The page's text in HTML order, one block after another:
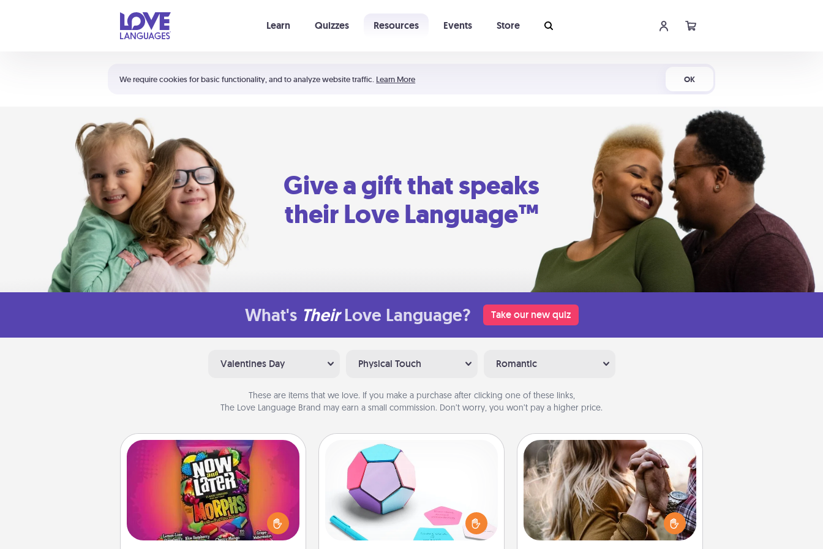
We require cookies for basic functionality, and to analyze website traffic. Learn More OK
Learn Quizzes Resources Events Store
Shortcuts:
Your cart is empty
Give a gift that speaks
their Love Language™
What's Their Love Language? Take our new quiz
Valentines Day Physical Touch Romantic
These are items that we love. If you make a purchase after clicking one of these links,
The Love Language Brand may earn a small commission. Don’t worry, you won’t pay a higher price.
Now and Laters
Hide Now and Laters® around the
house for your spouse to discover.
Every time one is found, he or she
wins a 60-second hug or kiss NOW,
Sticky Memo Ball
Take turns writing your favorite
expressions of touches on each
sticky note of the memo ball. Then
play a game—rolling the memo ball
and doing whatever suggestion
Dance Lessons
Dancing lessons can be a particularly
meaningful gift for a loved one with
the love language of Physical Touch.
There are many styles to choose